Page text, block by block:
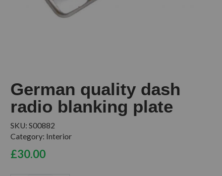
German quality dash
radio blanking plate
SKU: S00882
Category: Interior
£30.00